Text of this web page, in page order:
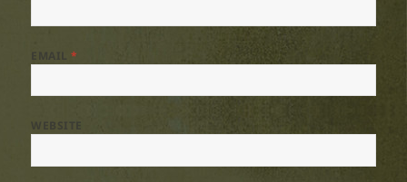
EMAIL*
WEBSITE